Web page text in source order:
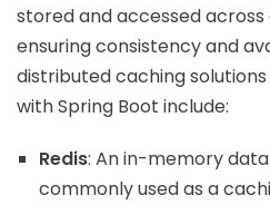
stored and accessed
ensuring consistency and
distributed caching
with Spring Boot include:
Redis: An in-memory
commonly used as a